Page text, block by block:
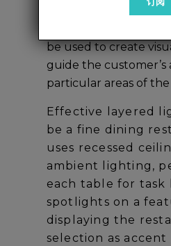
such as artwork,
be used to create
guide the
particular areas of
Effective layered
be a fine dining
uses recessed
ambient lighting,
each table for task
spotlights on a
displaying the
selection as